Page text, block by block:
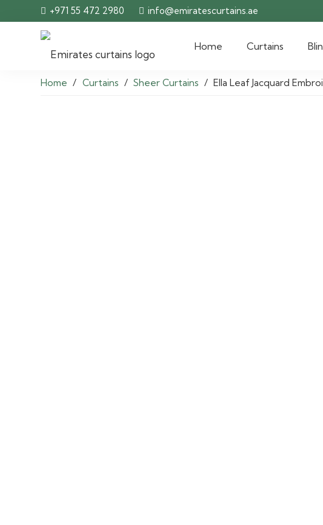
+971 55 472 2980 info@emiratescurtains.ae
Home Curtains
Home / Curtains / Sheer Curtains / Ella Leaf Jacquard